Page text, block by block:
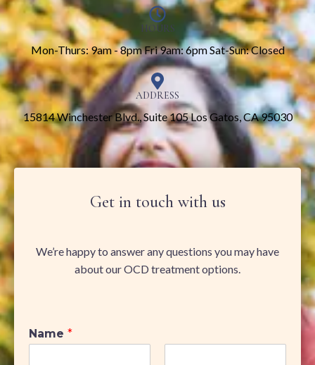
HOURS
Mon-Thurs: 9am - 8pm Fri 9am: 6pm Sat-Sun: Closed
ADDRESS
15814 Winchester Blvd., Suite 105 Los Gatos, CA 95030
Get in touch with us
We’re happy to answer any questions you may have
about our OCD treatment options.
Name *